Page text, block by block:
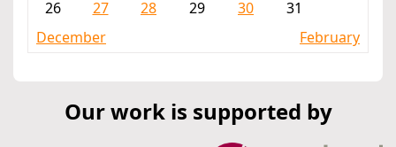
26
27 28 29 30
31
December
February
Our work is supported by